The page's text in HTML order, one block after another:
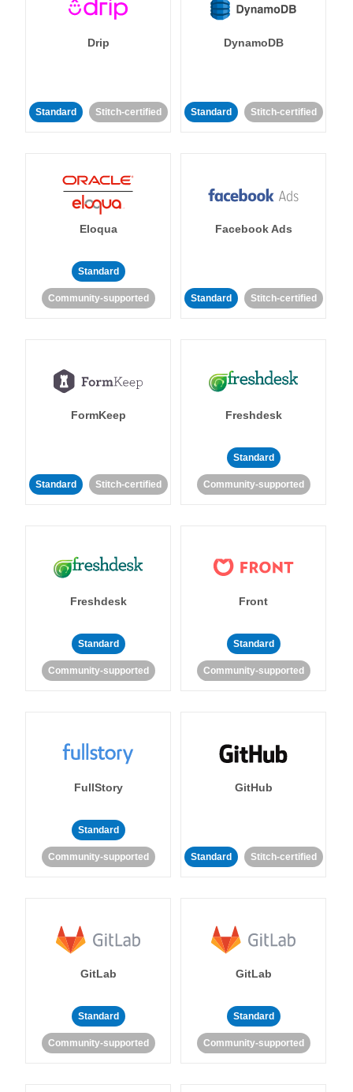
Drip
Standard Stitch-certified
DynamoDB
Standard Stitch-certified
Eloqua
Standard
Community-supported
Facebook Ads
Standard Stitch-certified
FormKeep
Standard Stitch-certified
Freshdesk
Standard
Community-supported
Freshdesk
Standard
Community-supported
Front
Standard
Community-supported
FullStory
Standard
Community-supported
GitHub
Standard Stitch-certified
GitLab
Standard
Community-supported
GitLab
Standard
Community-supported